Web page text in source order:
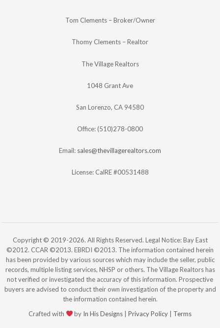
Tom Clements – Broker/Owner
Thomy Clements – Realtor
The Village Realtors
1048 Grant Ave
San Lorenzo, CA 94580
Office: (510)278-0800
Email: sales@thevillagerealtors.com
License: CalRE #00531488
Copyright © 2019-2026. All Rights Reserved. Legal Notice: Bay East
©2012. CCAR ©2013. EBRDI ©2013. The information contained herein
has been provided by various sources which may include the seller, public
records, multiple listing services, NHSP or others. The Village Realtors has
not verified or investigated the accuracy of this information. Prospective
buyers are advised to conduct their own investigation of the property and
the information contained herein.
Crafted with
by In His Designs |Privacy Policy Terms